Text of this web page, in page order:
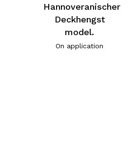
Hannoveranischer
Deckhengst
model.
On application